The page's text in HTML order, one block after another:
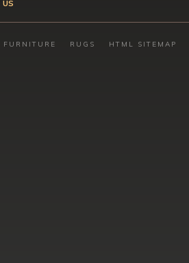
FURNITURE RUGS HTML SITEMAP